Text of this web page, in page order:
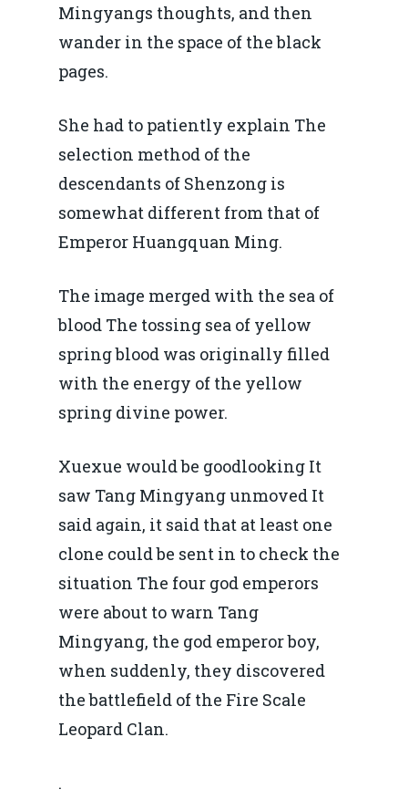
Mingyangs thoughts, and then
wander in the space of the black
pages.
She had to patiently explain The
selection method of the
descendants of Shenzong is
somewhat different from that of
Emperor Huangquan Ming.
The image merged with the sea of
blood The tossing sea of yellow
spring blood was originally filled
with the energy of the yellow
spring divine power.
Xuexue would be goodlooking It
saw Tang Mingyang unmoved It
said again, it said that at least one
clone could be sent in to check the
situation The four god emperors
were about to warn Tang
Mingyang, the god emperor boy,
when suddenly, they discovered
the battlefield of the Fire Scale
Leopard Clan.
.